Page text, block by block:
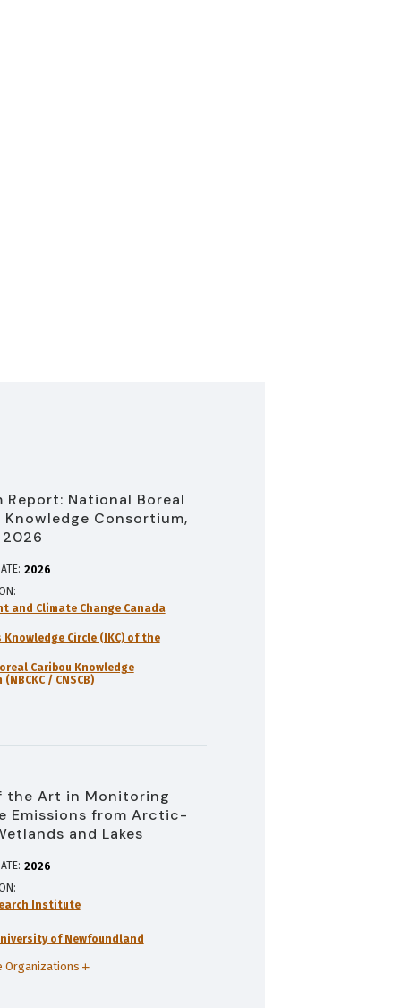
Report: National Boreal
Knowledge Consortium,
2026
and Climate Change Canada
Knowledge Circle (IKC) of the
Caribou Knowledge
/ CNSCB)
the Art in Monitoring
Emissions from Arctic-
and Lakes
2026
Institute
of Newfoundland
Organizations